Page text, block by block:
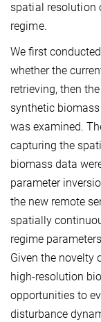
spatial resolution
regime.
We first
whether the
retrieving, then
synthetic
was examined.
capturing the
biomass data
parameter
the new remote
spatially
regime
Given the novelty
high-resolution
opportunities to
disturbance